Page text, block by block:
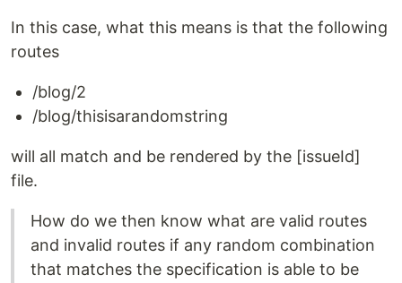
In this case, what this means is that the following
routes
/blog/2
/blog/thisisarandomstring
will all match and be rendered by the [issueId]
file.
How do we then know what are valid routes
and invalid routes if any random combination
that matches the specification is able to be